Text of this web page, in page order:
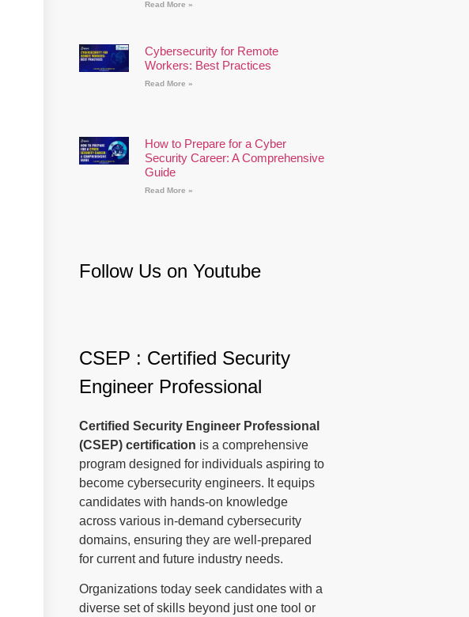
Read More »
Cybersecurity for Remote
Workers: Best Practices
Read More »
How to Prepare for a Cyber
Security Career: A Comprehensive
Guide
Read More »
Follow Us on Youtube
CSEP : Certified Security
Engineer Professional
Certified Security Engineer Professional
(CSEP) certification is a comprehensive
program designed for individuals aspiring to
become cybersecurity engineers. It equips
candidates with hands-on knowledge
across various in-demand cybersecurity
domains, ensuring they are well-prepared
for current and future industry needs.
Organizations today seek candidates with a
diverse set of skills beyond just one tool or